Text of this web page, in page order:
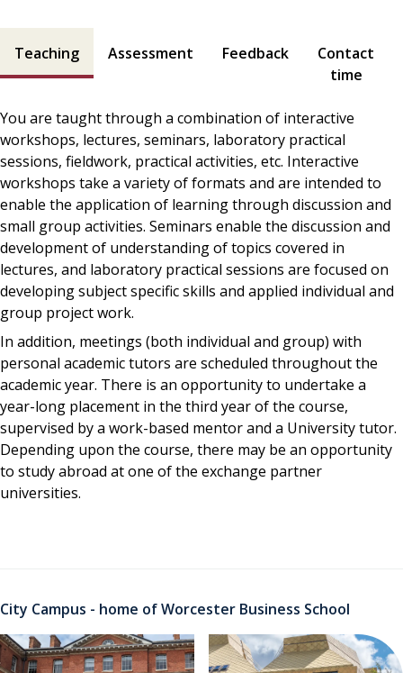
Teaching Assessment Feedback
Contact
time
You are taught through a combination of interactive
workshops, lectures, seminars, laboratory practical
sessions, fieldwork, practical activities, etc. Interactive
workshops take a variety of formats and are intended to
enable the application of learning through discussion and
small group activities. Seminars enable the discussion and
development of understanding of topics covered in
lectures, and laboratory practical sessions are focused on
developing subject specific skills and applied individual and
group project work.
In addition, meetings (both individual and group) with
personal academic tutors are scheduled throughout the
academic year. There is an opportunity to undertake a
year-long placement in the third year of the course,
supervised by a work-based mentor and a University tutor.
Depending upon the course, there may be an opportunity
to study abroad at one of the exchange partner
universities.
City Campus - home of Worcester Business School